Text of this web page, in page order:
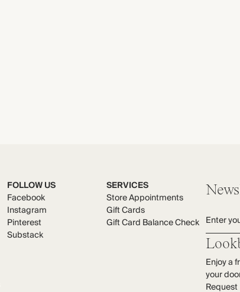
FOLLOW US
Facebook
Instagram
Pinterest
Substack
SERVICES
Store Appointments
Gift Cards
Gift Card Balance Check Enter
Enjoy a
your
Request